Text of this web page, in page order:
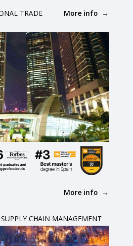
More info
TRADE
More info
CHAIN MANAGEMENT